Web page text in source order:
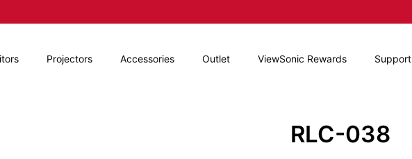
Projectors Accessories Outlet ViewSonic Rewards Support
RLC-038